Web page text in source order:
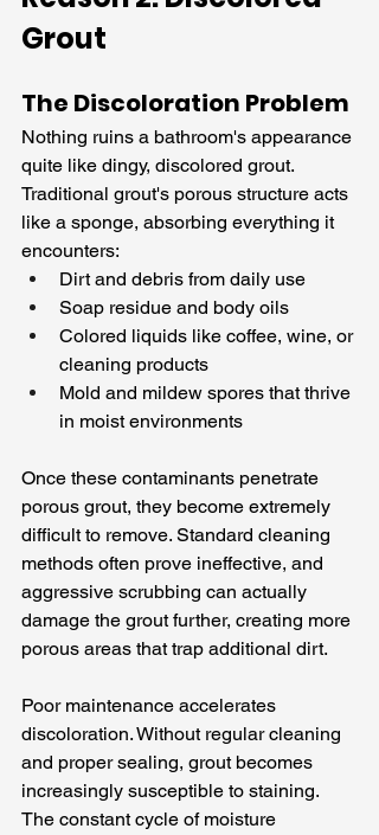
Grout
The Discoloration Problem
Nothing ruins a bathroom's appearance
quite like dingy, discolored grout.
Traditional grout's porous structure acts
like a sponge, absorbing everything it
encounters:
Dirt and debris from daily use
Soap residue and body oils
Colored liquids like coffee, wine, or
cleaning products
Mold and mildew spores that thrive
in moist environments
Once these contaminants penetrate
porous grout, they become extremely
difficult to remove. Standard cleaning
methods often prove ineffective, and
aggressive scrubbing can actually
damage the grout further, creating more
porous areas that trap additional dirt.
Poor maintenance accelerates
discoloration. Without regular cleaning
and proper sealing, grout becomes
increasingly susceptible to staining.
The constant cycle of moisture